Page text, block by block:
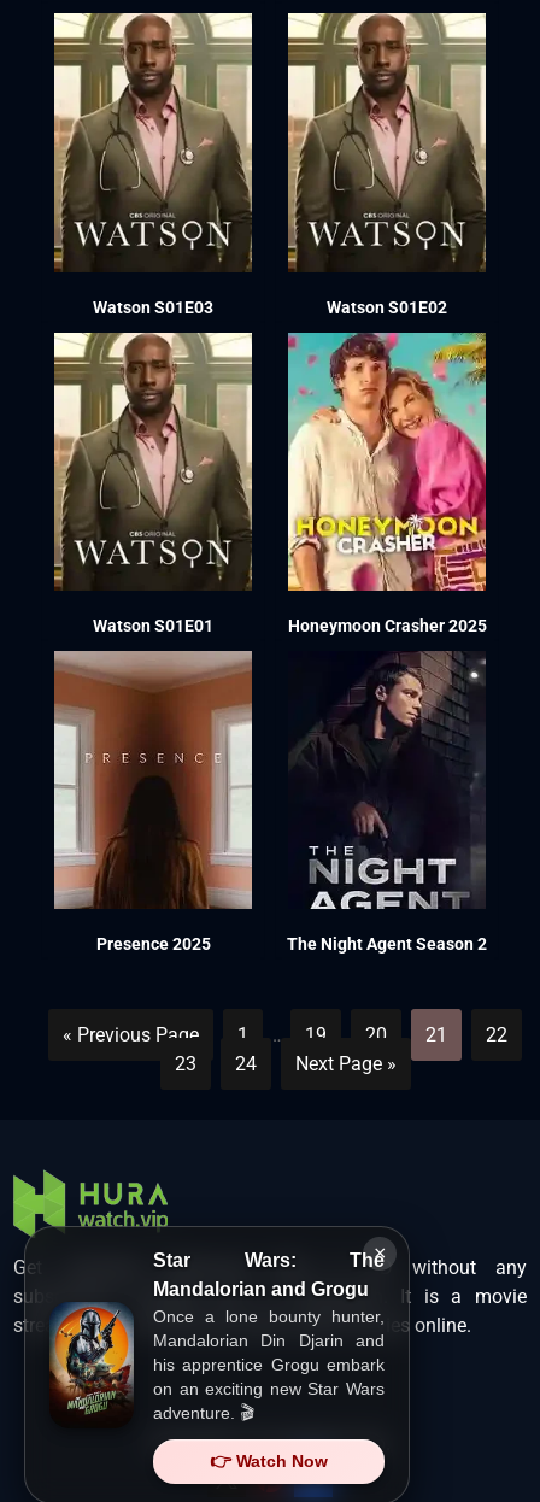
×
Star Wars: The
Mandalorian and Grogu
Once a lone bounty hunter,
Mandalorian Din Djarin and
his apprentice Grogu embark
on an exciting new Star Wars
adventure. 🎬
👉 Watch Now
Watson S01E03 Watson S01E02
Watson S01E01 Honeymoon Crasher 2025
Presence 2025 The Night Agent Season 2
« Previous Page 1 … 19 20 21
22
23
24 Next Page »
Get unlimited Hollywood films in HD without any
subscription charges only at Hurawatch. It is a movie
streaming service that lets users watch movies online.
Copyright ©HuraWatch.Vip